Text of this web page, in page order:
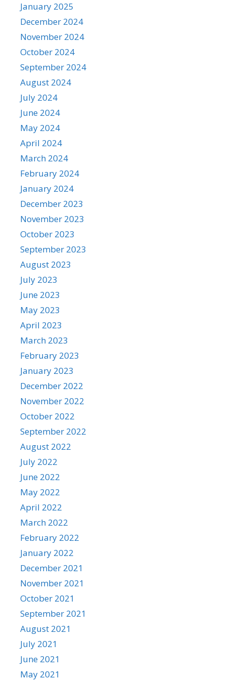
January 2025
December 2024
November 2024
October 2024
September 2024
August 2024
July 2024
June 2024
May 2024
April 2024
March 2024
February 2024
January 2024
December 2023
November 2023
October 2023
September 2023
August 2023
July 2023
June 2023
May 2023
April 2023
March 2023
February 2023
January 2023
December 2022
November 2022
October 2022
September 2022
August 2022
July 2022
June 2022
May 2022
April 2022
March 2022
February 2022
January 2022
December 2021
November 2021
October 2021
September 2021
August 2021
July 2021
June 2021
May 2021